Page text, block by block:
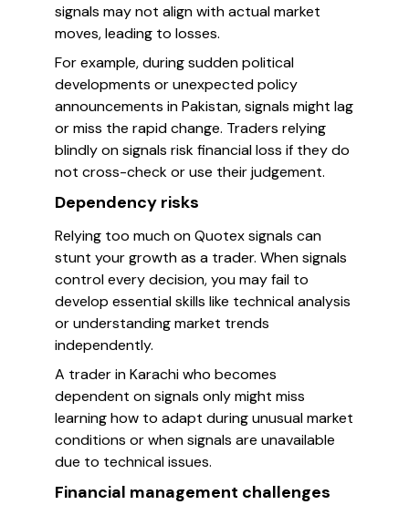
signals may not align with actual market
moves, leading to losses.
For example, during sudden political
developments or unexpected policy
announcements in Pakistan, signals might lag
or miss the rapid change. Traders relying
blindly on signals risk financial loss if they do
not cross-check or use their judgement.
Dependency risks
Relying too much on Quotex signals can
stunt your growth as a trader. When signals
control every decision, you may fail to
develop essential skills like technical analysis
or understanding market trends
independently.
A trader in Karachi who becomes
dependent on signals only might miss
learning how to adapt during unusual market
conditions or when signals are unavailable
due to technical issues.
Financial management challenges